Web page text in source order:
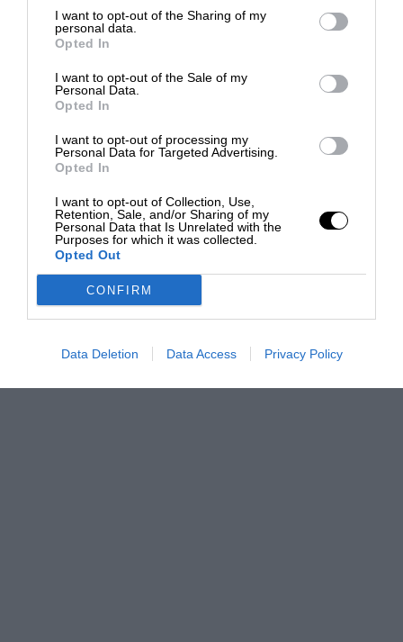
I want to opt-out of the Sharing of my
personal data.
Opted In
I want to opt-out of the Sale of my
Personal Data.
Opted In
I want to opt-out of processing my
Personal Data for Targeted Advertising.
Opted In
I want to opt-out of Collection, Use,
Retention, Sale, and/or Sharing of my
Personal Data that Is Unrelated with the
Purposes for which it was collected.
Opted Out
CONFIRM
Data Deletion Data Access Privacy Policy